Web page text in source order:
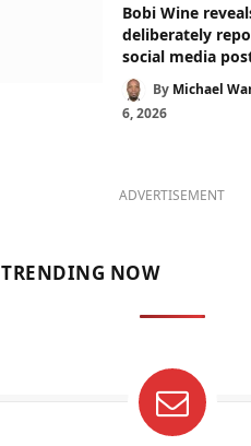
Bobi Wine
deliberately
social media
By Michael
6, 2026
ADVERTISEMENT
TRENDING NOW